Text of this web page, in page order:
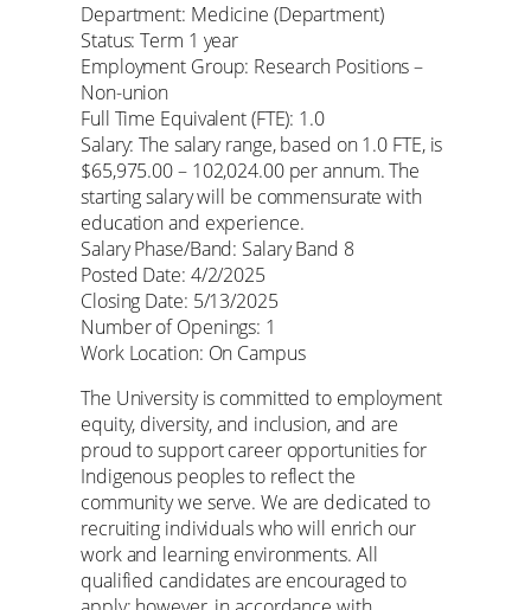
Department: Medicine (Department)
Status: Term 1 year
Employment Group: Research Positions –
Non-union
Full Time Equivalent (FTE): 1.0
Salary: The salary range, based on 1.0 FTE, is
$65,975.00 – 102,024.00 per annum. The
starting salary will be commensurate with
education and experience.
Salary Phase/Band: Salary Band 8
Posted Date: 4/2/2025
Closing Date: 5/13/2025
Number of Openings: 1
Work Location: On Campus
The University is committed to employment
equity, diversity, and inclusion, and are
proud to support career opportunities for
Indigenous peoples to reflect the
community we serve. We are dedicated to
recruiting individuals who will enrich our
work and learning environments. All
qualified candidates are encouraged to